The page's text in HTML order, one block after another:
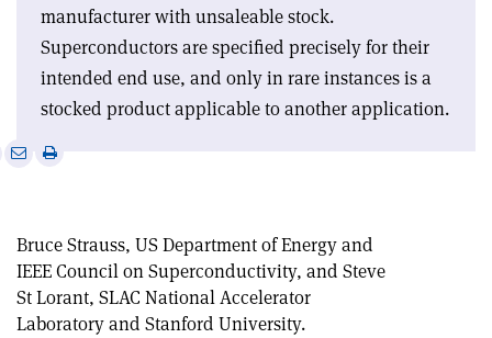
manufacturer with unsaleable stock.
Superconductors are specified precisely for their
intended end use, and only in rare instances is a
stocked product applicable to another application.
SharePrint
Bruce Strauss, US Department of Energy and
IEEE Council on Superconductivity, and Steve
St Lorant, SLAC National Accelerator
Laboratory and Stanford University.